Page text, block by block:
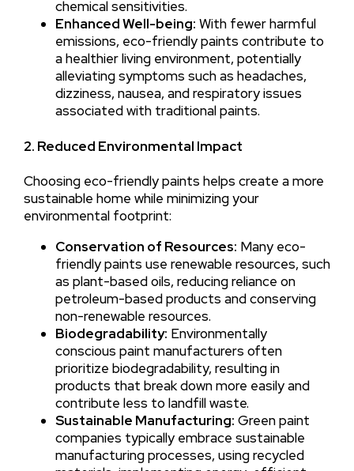
chemical sensitivities.
Enhanced Well-being: With fewer harmful
emissions, eco-friendly paints contribute to
a healthier living environment, potentially
alleviating symptoms such as headaches,
dizziness, nausea, and respiratory issues
associated with traditional paints.
2. Reduced Environmental Impact
Choosing eco-friendly paints helps create a more
sustainable home while minimizing your
environmental footprint:
Conservation of Resources: Many eco-
friendly paints use renewable resources, such
as plant-based oils, reducing reliance on
petroleum-based products and conserving
non-renewable resources.
Biodegradability: Environmentally
conscious paint manufacturers often
prioritize biodegradability, resulting in
products that break down more easily and
contribute less to landfill waste.
Sustainable Manufacturing: Green paint
companies typically embrace sustainable
manufacturing processes, using recycled